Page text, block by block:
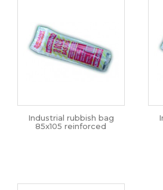
Industrial rubbish bag
85x105 reinforced